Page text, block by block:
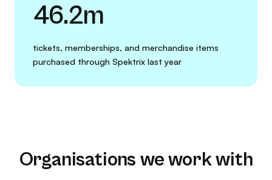
46.2m
tickets, memberships, and merchandise items
purchased through Spektrix last year
Organisations we work with